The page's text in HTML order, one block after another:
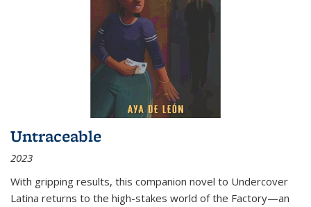
Untraceable
2023
With gripping results, this companion novel to Undercover
Latina returns to the high-stakes world of the Factory—an